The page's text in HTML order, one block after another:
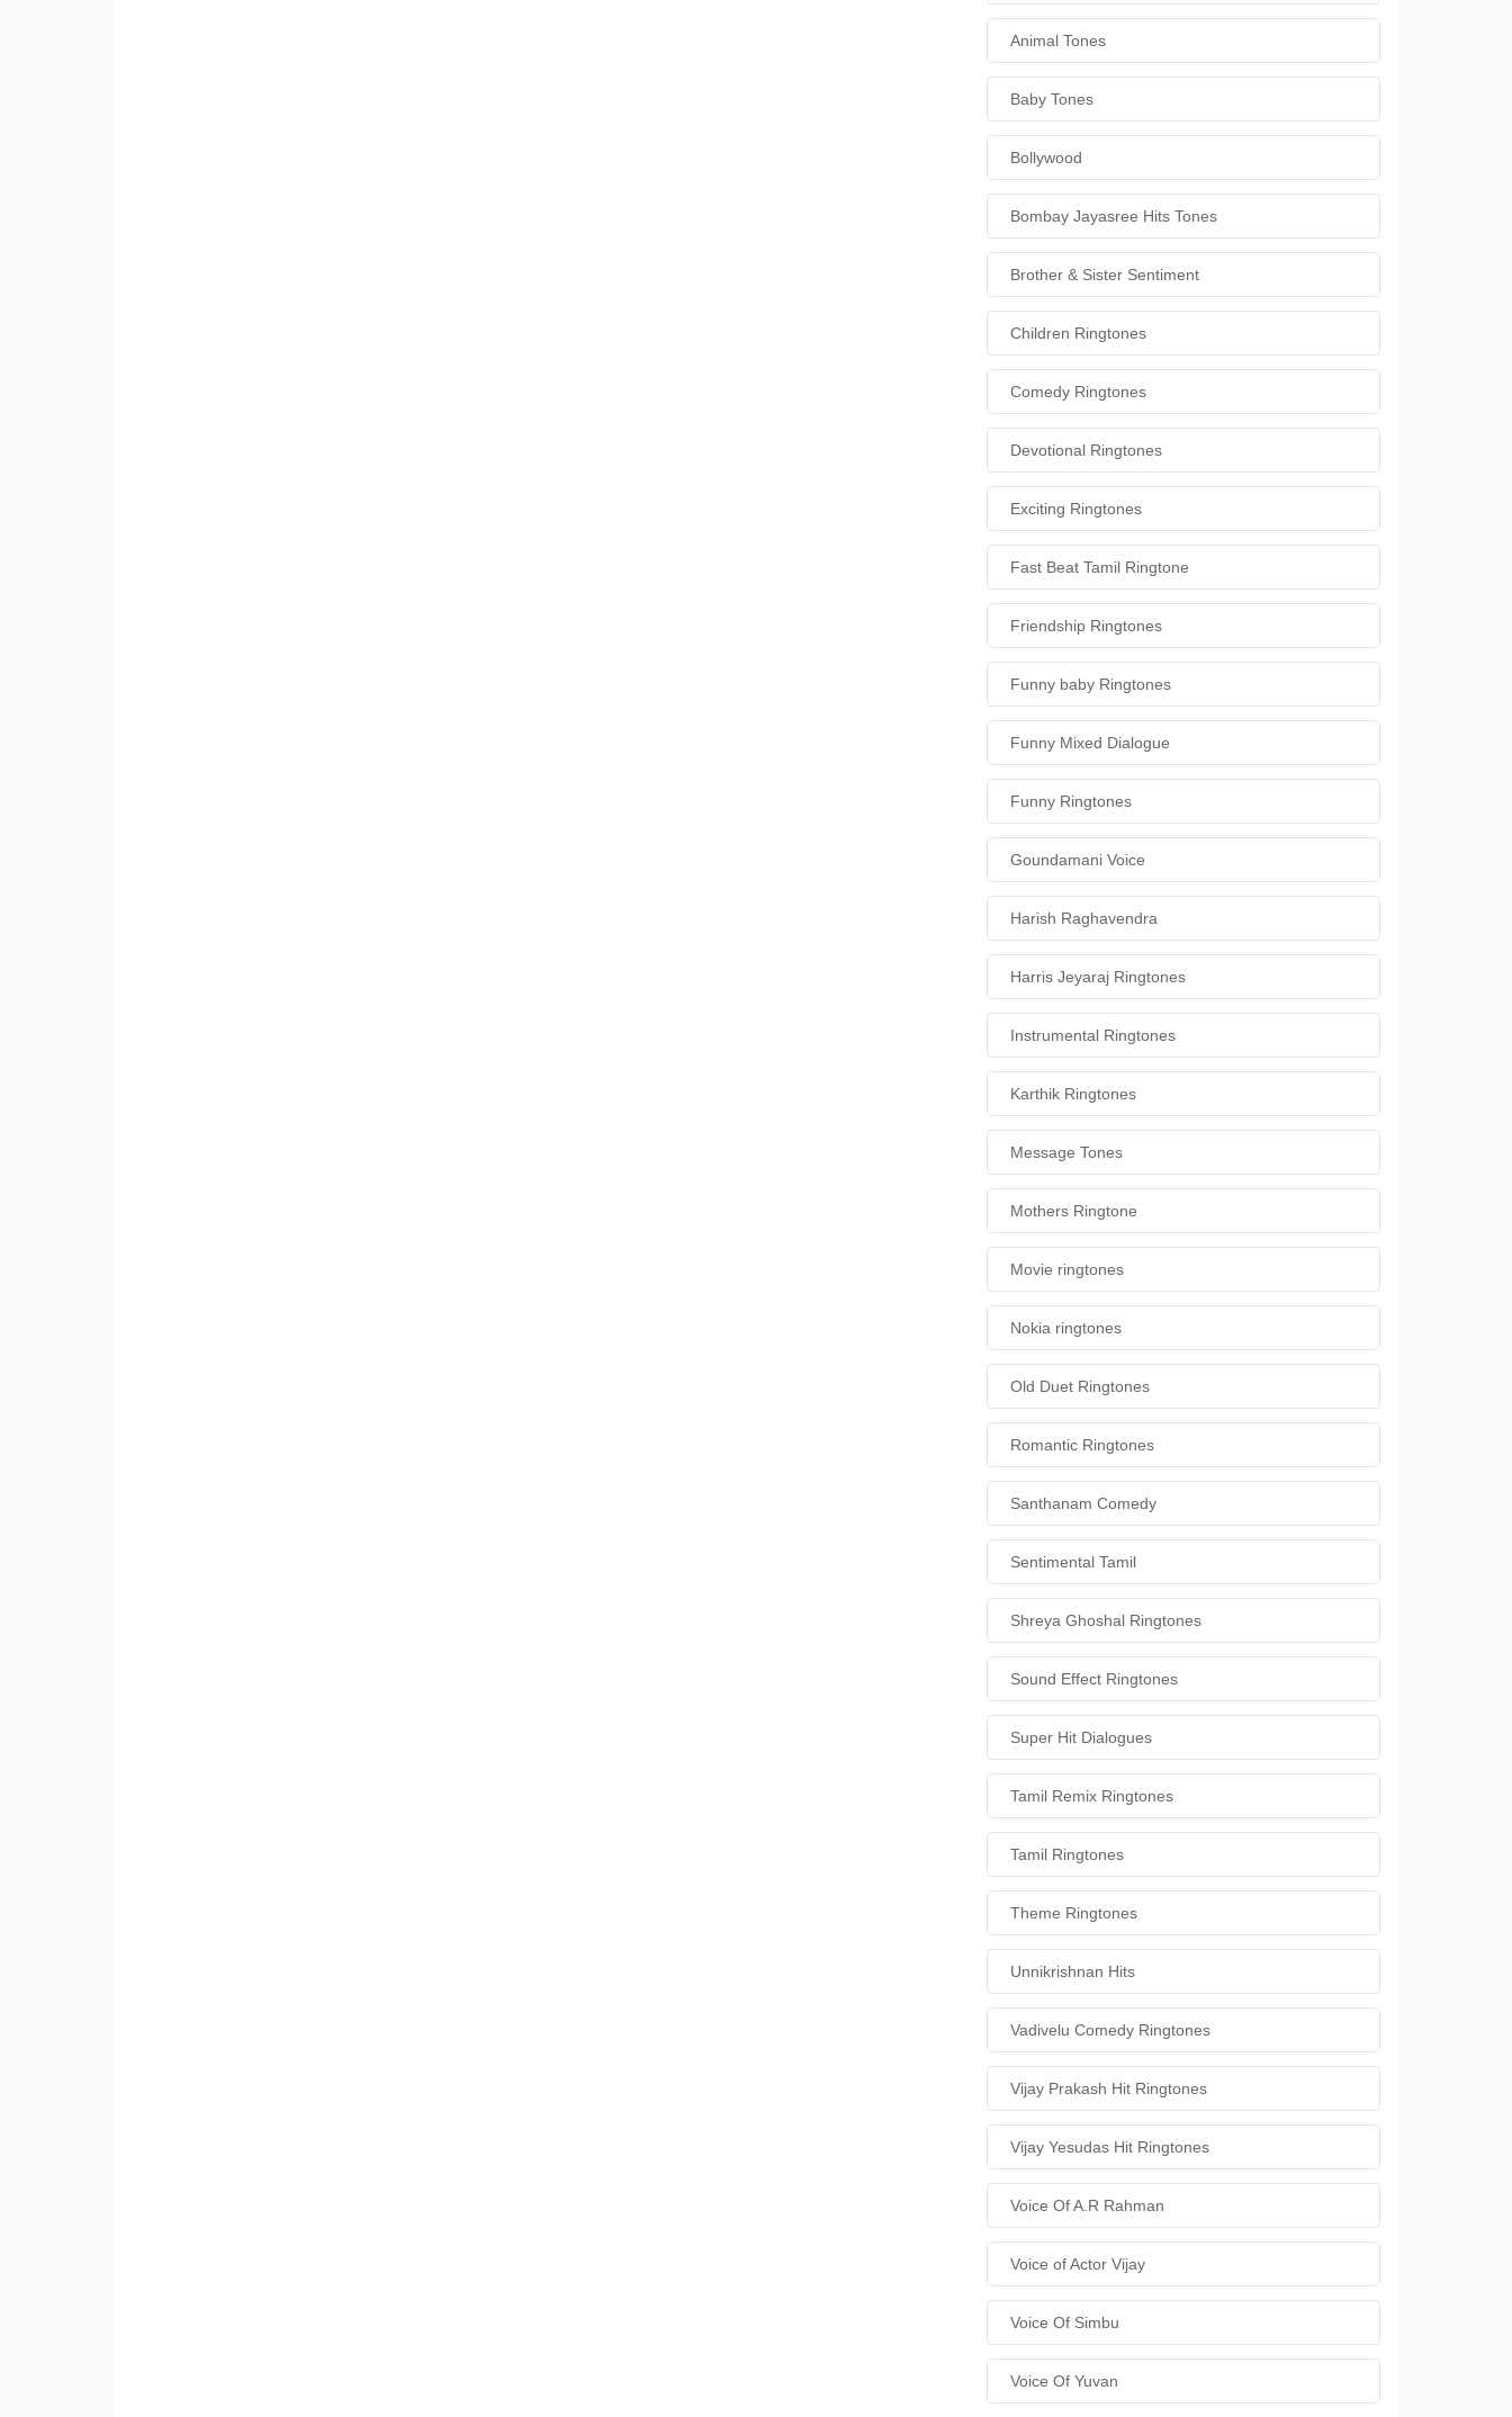
Animal Tones
Baby Tones
Bollywood
Bombay Jayasree Hits Tones
Brother & Sister Sentiment
Children Ringtones
Comedy Ringtones
Devotional Ringtones
Exciting Ringtones
Fast Beat Tamil Ringtone
Friendship Ringtones
Funny baby Ringtones
Funny Mixed Dialogue
Funny Ringtones
Goundamani Voice
Harish Raghavendra
Harris Jeyaraj Ringtones
Instrumental Ringtones
Karthik Ringtones
Message Tones
Mothers Ringtone
Movie ringtones
Nokia ringtones
Old Duet Ringtones
Romantic Ringtones
Santhanam Comedy
Sentimental Tamil
Shreya Ghoshal Ringtones
Sound Effect Ringtones
Super Hit Dialogues
Tamil Remix Ringtones
Tamil Ringtones
Theme Ringtones
Unnikrishnan Hits
Vadivelu Comedy Ringtones
Vijay Prakash Hit Ringtones
Vijay Yesudas Hit Ringtones
Voice Of A.R Rahman
Voice of Actor Vijay
Voice Of Simbu
Voice Of Yuvan